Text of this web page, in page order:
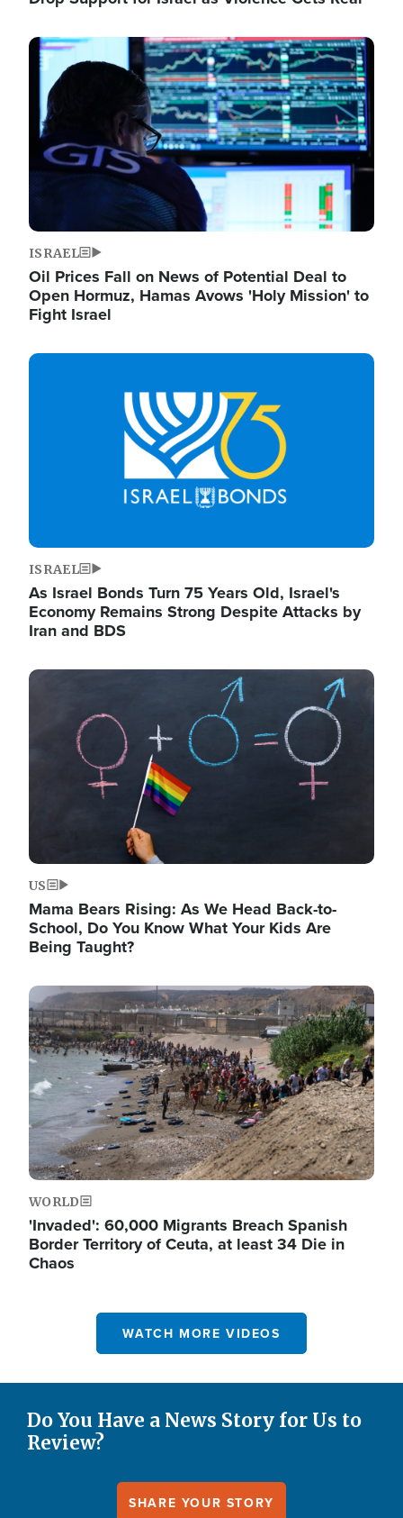
Image
ISRAEL
Oil Prices Fall on News of Potential Deal to
Open Hormuz, Hamas Avows 'Holy Mission' to
Fight Israel
Image
ISRAEL
As Israel Bonds Turn 75 Years Old, Israel's
Economy Remains Strong Despite Attacks by
Iran and BDS
Image
US
Mama Bears Rising: As We Head Back-to-
School, Do You Know What Your Kids Are
Being Taught?
Image
WORLD
'Invaded': 60,000 Migrants Breach Spanish
Border Territory of Ceuta, at least 34 Die in
Chaos
WATCH MORE VIDEOS
Do You Have a News Story for Us to
Review?
SHARE YOUR STORY